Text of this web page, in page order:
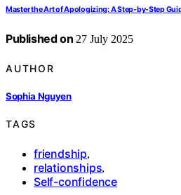
Master the Art of Apologizing: A Step‑by‑Step
Published on 27 July 2025
AUTHOR
Sophia Nguyen
TAGS
friendship,
relationships,
Self-confidence